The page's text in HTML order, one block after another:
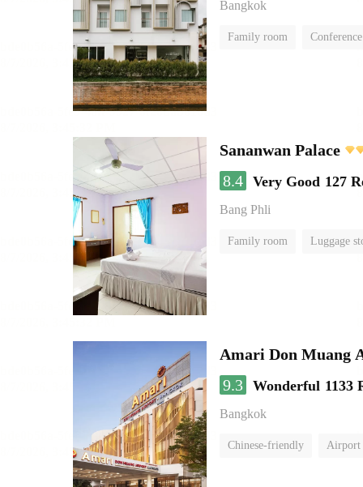
Bangkok
Family room
Sananwan Palace
8.4 Very Good 127
Bang Phli
Family room Luggage
Amari Don Muang
9.3 Wonderful 1133
Bangkok
Chinese-friendly Airport